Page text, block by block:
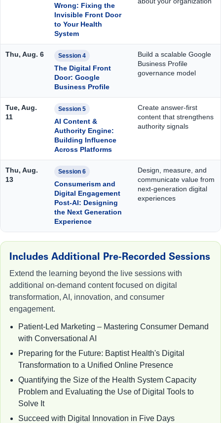
Wrong: Fixing the
Invisible Front Door
to Your Health
System
Thu, Aug. 6 Session 4
The Digital Front
Door: Google
Business Profile
Build a scalable Google
Business Profile
governance model
Tue, Aug.
11
Session 5
AI Content &
Authority Engine:
Building Influence
Across Platforms
Create answer-first
content that strengthens
authority signals
Thu, Aug.
13
Session 6
Consumerism and
Digital Engagement
Post-AI: Designing
the Next Generation
Experience
Design, measure, and
communicate value from
next-generation digital
experiences
Includes Additional Pre-Recorded Sessions
Extend the learning beyond the live sessions with
additional on-demand content focused on digital
transformation, AI, innovation, and consumer
engagement.
Patient-Led Marketing – Mastering Consumer Demand
with Conversational AI
Preparing for the Future: Baptist Health's Digital
Transformation to a Unified Online Presence
Quantifying the Size of the Health System Capacity
Problem and Evaluating the Use of Digital Tools to
Solve It
Succeed with Digital Innovation in Five Days